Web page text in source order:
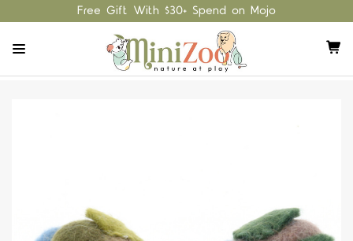
Free Gift With $30+ Spend on Mojo